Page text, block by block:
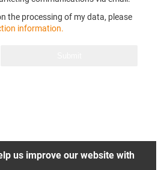
the processing of my data, please
information.
us improve our website with